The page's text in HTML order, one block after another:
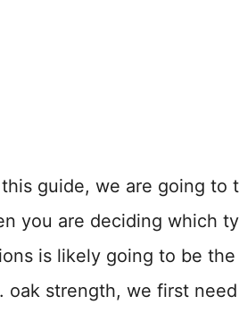
guide, we are going to
you are deciding which
is likely going to be
oak strength, we first